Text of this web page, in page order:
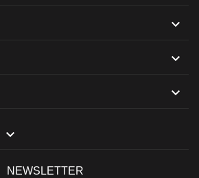




NEWSLETTER